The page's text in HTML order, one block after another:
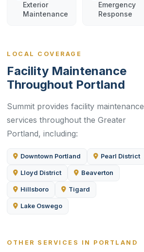
Exterior
Maintenance
Emergency
Response
LOCAL COVERAGE
Facility Maintenance
Throughout Portland
Summit provides facility maintenance
services throughout the Greater
Portland, including:
Downtown Portland Pearl District
Lloyd District Beaverton
Hillsboro Tigard
Lake Oswego
OTHER SERVICES IN PORTLAND